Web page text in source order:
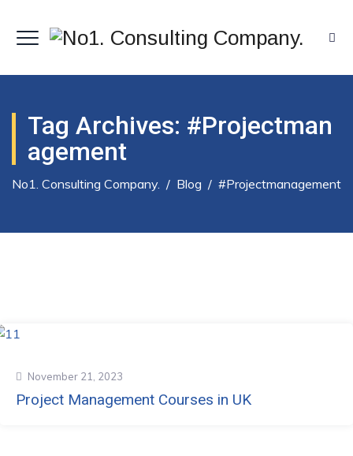
Tag Archives: #projectman
Agement
No1. Consulting Company. / Blog / #projectmanagement
November 21, 2023
Project Management Courses in UK